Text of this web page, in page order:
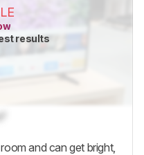
results
and can get bright,